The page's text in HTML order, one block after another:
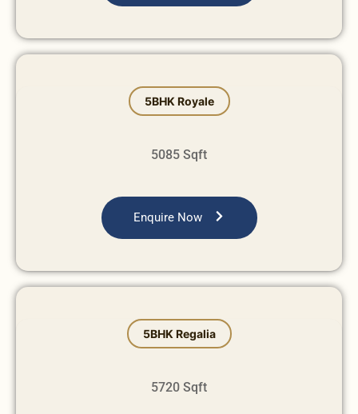
⁠⁠5BHK Royale
5085 Sqft
Enquire Now
⁠5BHK Regalia
5720 Sqft